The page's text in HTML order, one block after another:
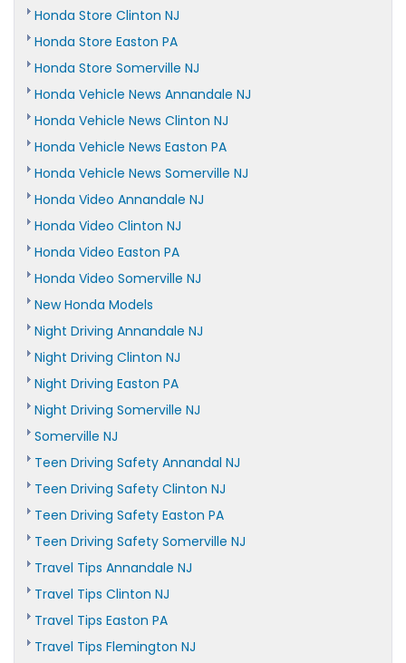
Honda Store Clinton NJ
Honda Store Easton PA
Honda Store Somerville NJ
Honda Vehicle News Annandale NJ
Honda Vehicle News Clinton NJ
Honda Vehicle News Easton PA
Honda Vehicle News Somerville NJ
Honda Video Annandale NJ
Honda Video Clinton NJ
Honda Video Easton PA
Honda Video Somerville NJ
New Honda Models
Night Driving Annandale NJ
Night Driving Clinton NJ
Night Driving Easton PA
Night Driving Somerville NJ
Somerville NJ
Teen Driving Safety Annandal NJ
Teen Driving Safety Clinton NJ
Teen Driving Safety Easton PA
Teen Driving Safety Somerville NJ
Travel Tips Annandale NJ
Travel Tips Clinton NJ
Travel Tips Easton PA
Travel Tips Flemington NJ